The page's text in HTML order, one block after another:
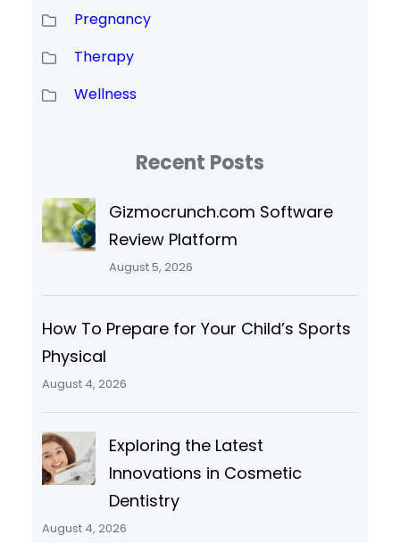
Pregnancy
Therapy
Wellness
Recent Posts
Gizmocrunch.com Software
Review Platform
August 5, 2026
How To Prepare for Your Child’s Sports
Physical
August 4, 2026
Exploring the Latest
Innovations in Cosmetic
Dentistry
August 4, 2026